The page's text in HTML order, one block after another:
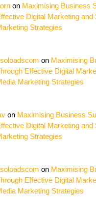
on Maximising Business
Digital Marketing and
Strategies
on Maximising
Effective Digital
Marketing Strategies
on Maximising Business
Digital Marketing and
Strategies
on Maximising
Effective Digital
Marketing Strategies